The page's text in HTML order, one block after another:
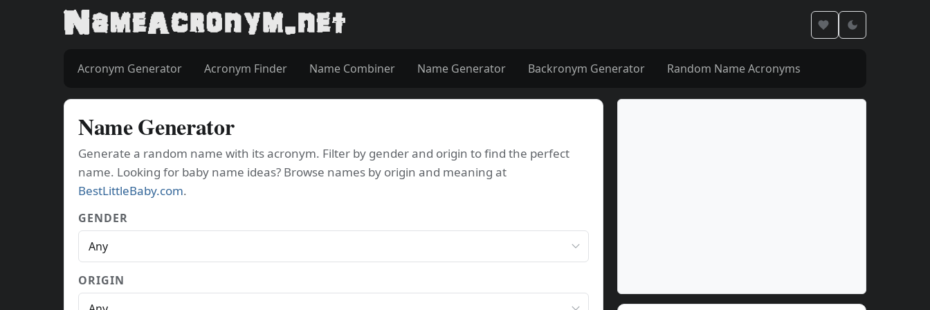
Acronym Generator Acronym Finder Name Combiner Name Generator Backronym Generator Random Name Acronyms
Name Generator
Generate a random name with its acronym. Filter by gender and origin to find the perfect
name. Looking for baby name ideas? Browse names by origin and meaning at
BestLittleBaby.com.
GENDER
ORIGIN